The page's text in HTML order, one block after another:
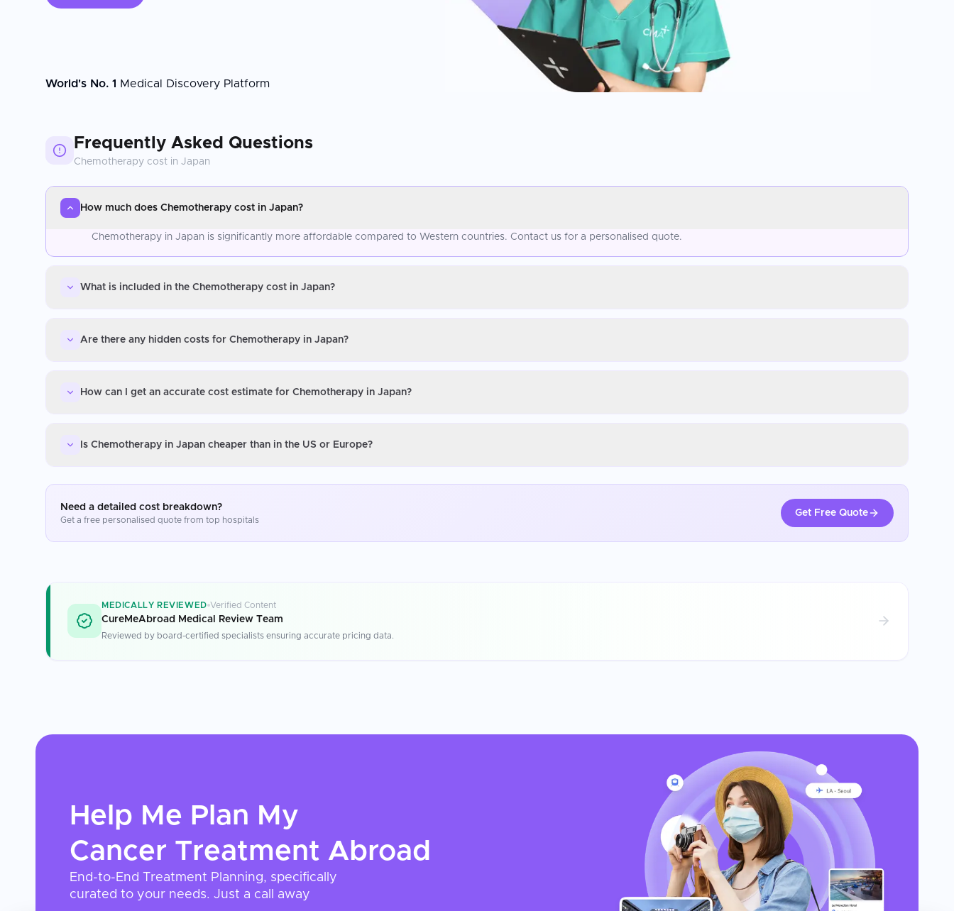
World's No. 1 Medical Discovery Platform
Frequently Asked Questions
Chemotherapy cost in Japan
How much does Chemotherapy cost in Japan?
Chemotherapy in Japan is significantly more affordable compared to Western countries. Contact us for a personalised quote.
What is included in the Chemotherapy cost in Japan?
Are there any hidden costs for Chemotherapy in Japan?
How can I get an accurate cost estimate for Chemotherapy in Japan?
Is Chemotherapy in Japan cheaper than in the US or Europe?
Need a detailed cost breakdown?
Get a free personalised quote from top hospitals
Get Free Quote
MEDICALLY REVIEWED Verified Content
CureMeAbroad Medical Review Team
Reviewed by board-certified specialists ensuring accurate pricing data.
Help Me Plan My
Cancer Treatment Abroad
End-to-End Treatment Planning, specifically
curated to your needs. Just a call away